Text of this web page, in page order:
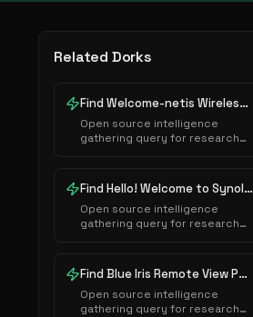
Related Dorks
Find Welcome-netis Wireless Pages
Open source intelligence
gathering query for research
Find Hello! Welcome to Synology Web Station! Pages
Open source intelligence
gathering query for research
Find Blue Iris Remote View Pages
Open source intelligence
gathering query for research